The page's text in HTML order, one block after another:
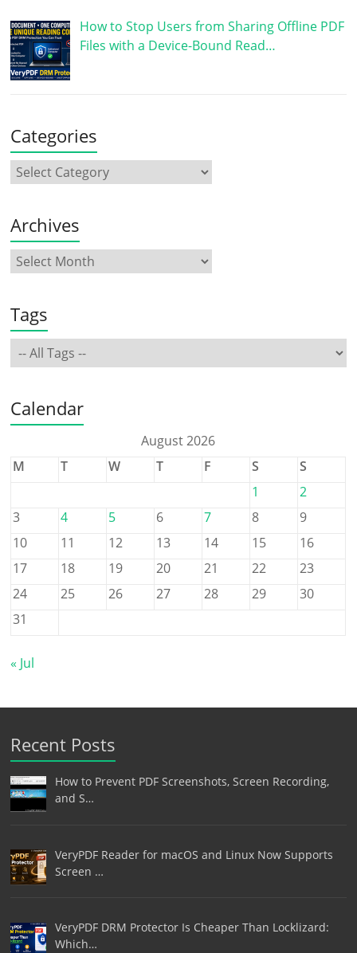
How to Stop Users from Sharing Offline PDF
Files with a Device-Bound Read…
Categories
Archives
Tags
Calendar
August 2026
M
T W T F S
S
1
2
3
4 5 6 7 8
9
10
11 12 13 14 15
16
17
18 19 20 21 22
23
24
25 26 27 28 29
30
31
« Jul
Recent Posts
How to Prevent PDF Screenshots, Screen Recording,
and S…
VeryPDF Reader for macOS and Linux Now Supports
Screen …
VeryPDF DRM Protector Is Cheaper Than Locklizard:
Which…